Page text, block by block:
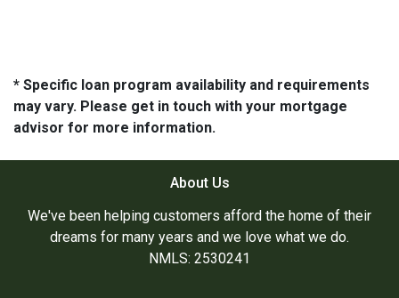
* Specific loan program availability and requirements
may vary. Please get in touch with your mortgage
advisor for more information.
About Us
We've been helping customers afford the home of their
dreams for many years and we love what we do.
NMLS: 2530241